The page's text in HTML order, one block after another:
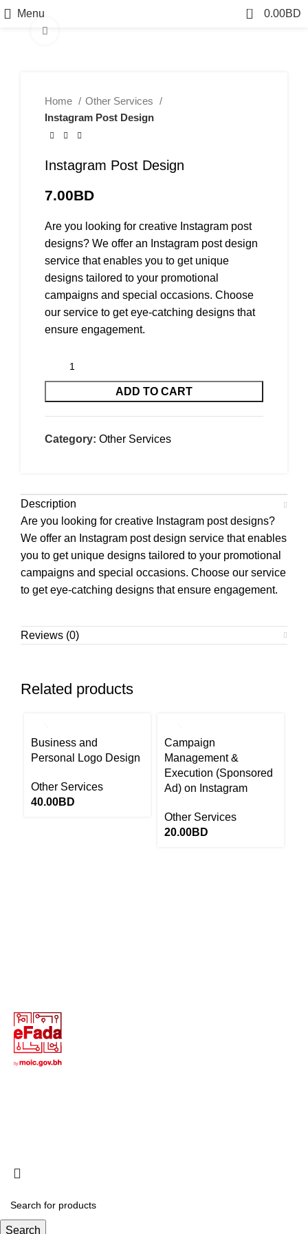
Menu 0 0.00BD
Home
Other Services
Instagram Post Design
Instagram Post Design
7.00BD
Are you looking for creative Instagram post
designs? We offer an Instagram post design
service that enables you to get unique
designs tailored to your promotional
campaigns and special occasions. Choose
our service to get eye-catching designs that
ensure engagement.
ADD TO CART
Category: Other Services
Description
Are you looking for creative Instagram post designs?
We offer an Instagram post design service that enables
you to get unique designs tailored to your promotional
campaigns and special occasions. Choose our service
to get eye-catching designs that ensure engagement.
Reviews (0)
Related products
Business and
Personal Logo Design
Other Services
40.00BD
Campaign
Management &
Execution (Sponsored
Ad) on Instagram
Other Services
20.00BD
Search